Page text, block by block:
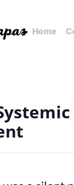
Home